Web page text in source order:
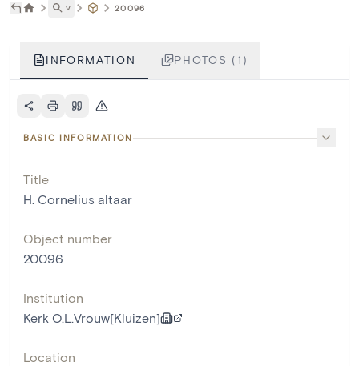
˅ 20096
INFORMATION PHOTOS (1)
BASIC INFORMATION
Title
H. Cornelius altaar
Object number
20096
Institution
Kerk O.L.Vrouw[Kluizen]
Location